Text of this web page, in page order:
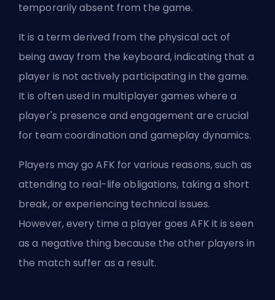
temporarily absent from the game.
It is a term derived from the physical act of
being away from the keyboard, indicating that a
player is not actively participating in the game.
It is often used in multiplayer games where a
player's presence and engagement are crucial
for team coordination and gameplay dynamics.
Players may go AFK for various reasons, such as
attending to real-life obligations, taking a short
break, or experiencing technical issues.
However, every time a player goes AFK it is seen
as a negative thing because the other players in
the match suffer as a result.